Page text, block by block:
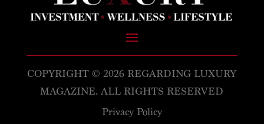
COPYRIGHT © 2026 REGARDING LUXURY
MAGAZINE. ALL RIGHTS RESERVED
Privacy Policy